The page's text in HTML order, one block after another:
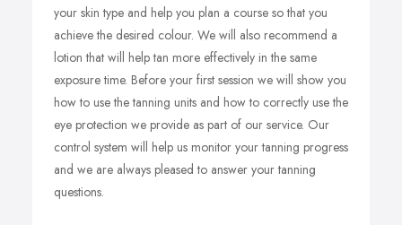
your skin type and help you plan a course so that you
achieve the desired colour. We will also recommend a
lotion that will help tan more effectively in the same
exposure time. Before your first session we will show you
how to use the tanning units and how to correctly use the
eye protection we provide as part of our service. Our
control system will help us monitor your tanning progress
and we are always pleased to answer your tanning
questions.